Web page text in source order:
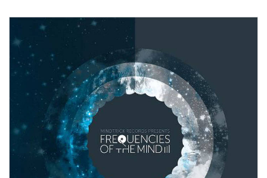
View Product